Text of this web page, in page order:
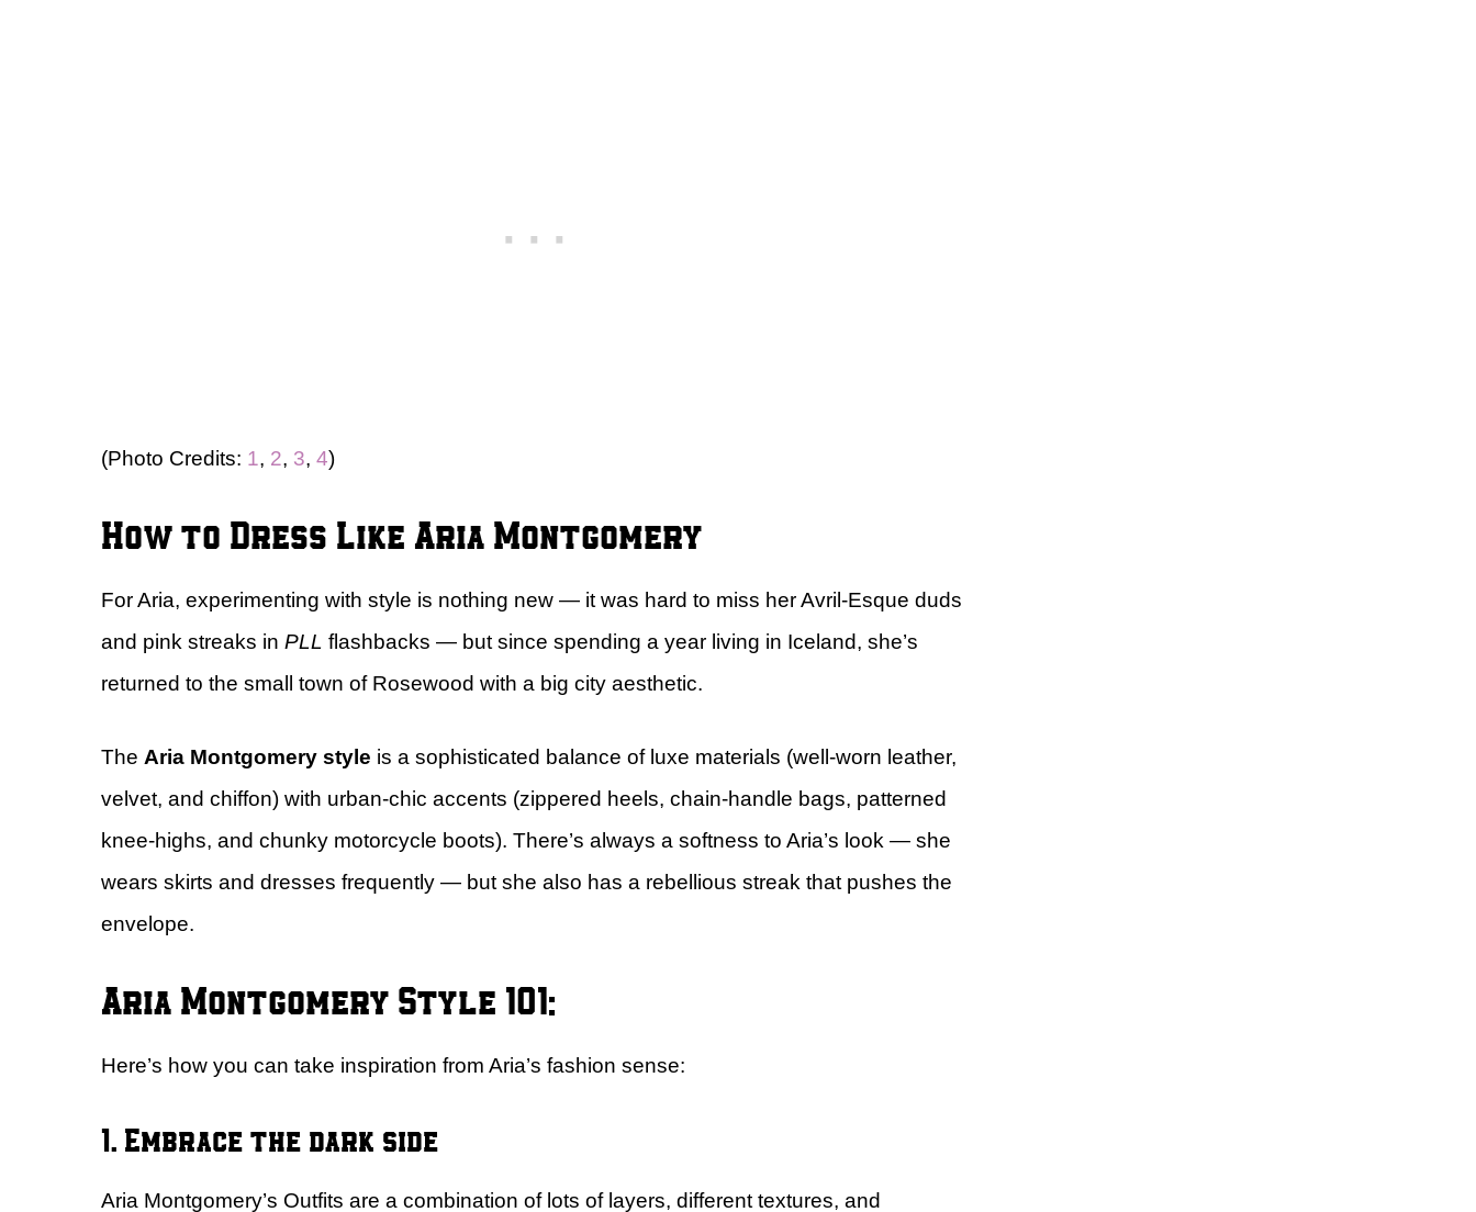
(Photo Credits: 1, 2, 3, 4)
How to Dress Like Aria Montgomery
For Aria, experimenting with style is nothing new — it was hard to miss her Avril-Esque duds
and pink streaks in PLL flashbacks — but since spending a year living in Iceland, she’s
returned to the small town of Rosewood with a big city aesthetic.
The Aria Montgomery style is a sophisticated balance of luxe materials (well-worn leather,
velvet, and chiffon) with urban-chic accents (zippered heels, chain-handle bags, patterned
knee-highs, and chunky motorcycle boots). There’s always a softness to Aria’s look — she
wears skirts and dresses frequently — but she also has a rebellious streak that pushes the
envelope.
Aria Montgomery Style 101:
Here’s how you can take inspiration from Aria’s fashion sense:
1. Embrace the dark side
Aria Montgomery’s Outfits are a combination of lots of layers, different textures, and